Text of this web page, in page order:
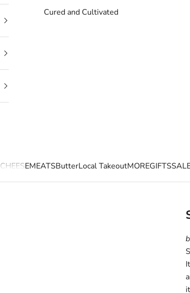
Cured and Cultivated
CHEESEMEATSButterLocal TakeoutMOREGIFTS